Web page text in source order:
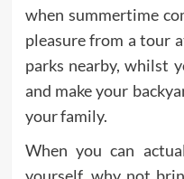
when summertime
pleasure from a tour
parks nearby, whilst
and make your
your family.
When you can